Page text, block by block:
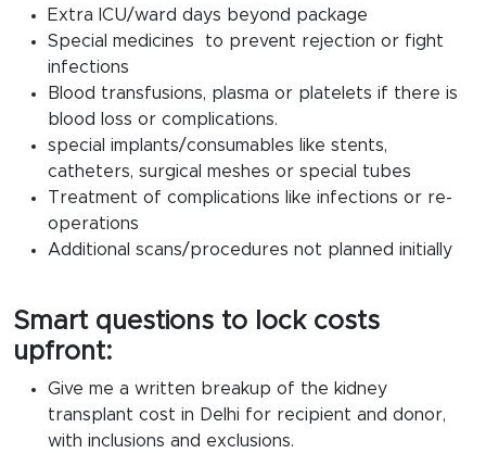
Extra ICU/ward days beyond package
Special medicines to prevent rejection or fight
infections
Blood transfusions, plasma or platelets if there is
blood loss or complications.
special implants/consumables like stents,
catheters, surgical meshes or special tubes
Treatment of complications like infections or re-
operations
Additional scans/procedures not planned initially
Smart questions to lock costs
upfront:
Give me a written breakup of the kidney
transplant cost in Delhi for recipient and donor,
with inclusions and exclusions.